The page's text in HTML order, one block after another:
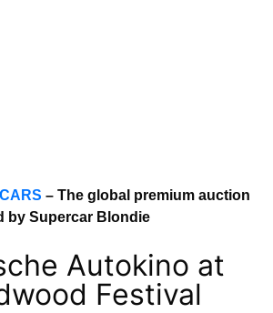
– The global premium auction
by Supercar Blondie
Autokino at
Festival